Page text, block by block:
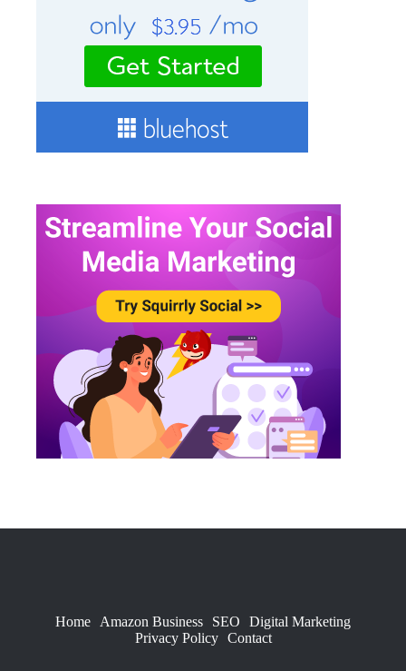
Home Amazon Business SEO
Digital Marketing
Privacy Policy
Contact